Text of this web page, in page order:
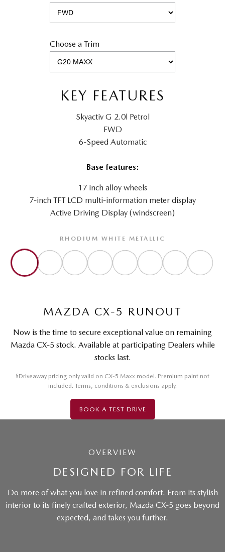
Choose a Trim
KEY FEATURES
Skyactiv G 2.0l Petrol
FWD
6-Speed Automatic
Base features:
17 inch alloy wheels
7-inch TFT LCD multi-information meter display
Active Driving Display (windscreen)
RHODIUM WHITE METALLIC
MAZDA CX-5 RUNOUT
Now is the time to secure exceptional value on remaining
Mazda CX-5 stock. Available at participating Dealers while
stocks last.
§Driveaway pricing only valid on CX-5 Maxx model. Premium paint not
included. Terms, conditions & exclusions apply.
BOOK A TEST DRIVE
OVERVIEW
DESIGNED FOR LIFE
Do more of what you love in refined comfort. From its stylish
interior to its finely crafted exterior, Mazda CX-5 goes beyond
expected, and takes you further.